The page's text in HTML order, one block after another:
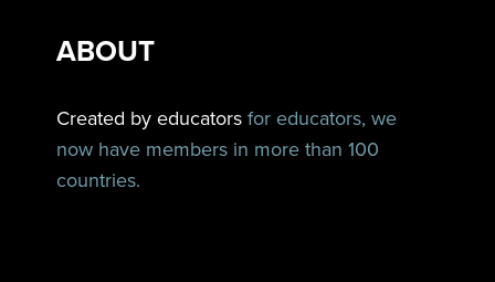
ABOUT
Created by educators for educators, we
now have members in more than 100
countries.